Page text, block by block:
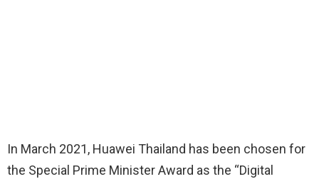
In March 2021, Huawei Thailand has been chosen for
the Special Prime Minister Award as the “Digital